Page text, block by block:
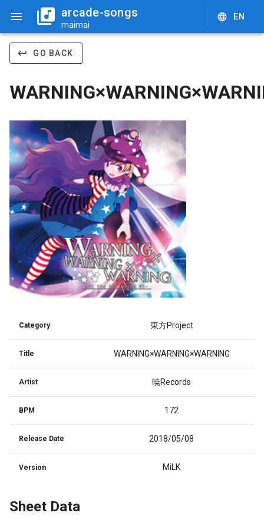
arcade-songs
maimai
EN
GO BACK
Category 東方Project
Title WARNING×WARNING×WARNING
Artist 暁Records
BPM 172
Release Date 2018/05/08
Version MiLK
Sheet Data